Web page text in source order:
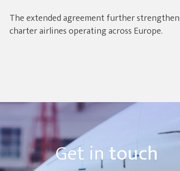
The extended agreement further
charter airlines operating across Europe.
Get intouch